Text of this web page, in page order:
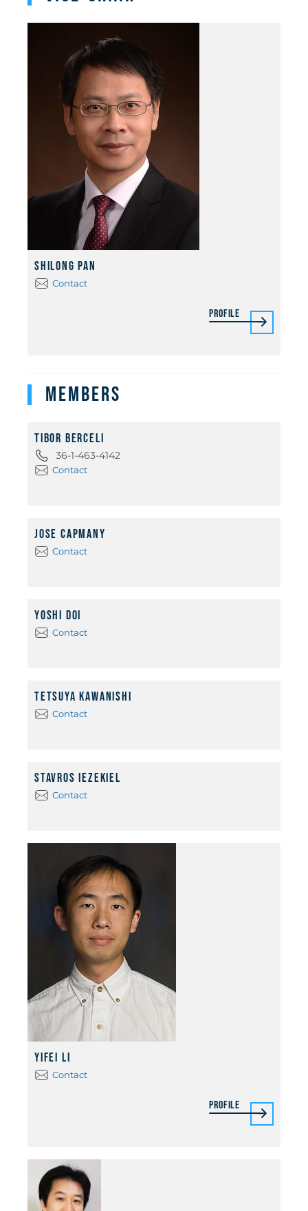
Shilong Pan
Contact
Profile
Members
Tibor Berceli
36-1-463-4142
Contact
Jose Capmany
Contact
Yoshi Doi
Contact
Tetsuya Kawanishi
Contact
Stavros Iezekiel
Contact
Yifei Li
Contact
Profile